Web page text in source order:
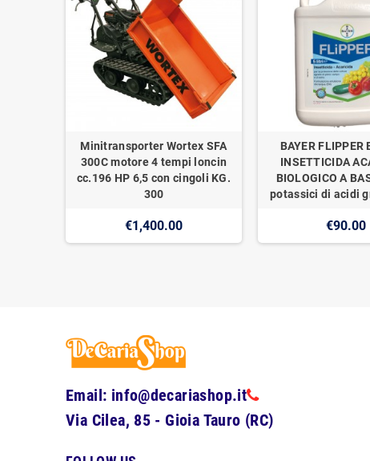
Minitransporter Wortex SFA
300C motore 4 tempi loncin
cc.196 HP 6,5 con cingoli KG.
300
€1,400.00
BAYER FLIPPER
INSETTICIDA
BIOLOGICO A
potassici di acidi
€90.00
Email: info@decariashop.it
Via Cilea, 85 - Gioia Tauro (RC)